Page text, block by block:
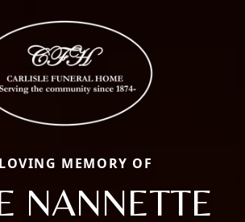
MEMORY OF
NANNETTE